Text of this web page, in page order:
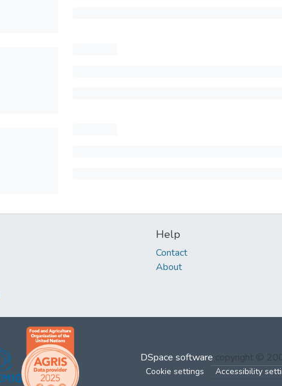
Help
Contact
About
DSpace software copyright ©
Cookie settings Accessibility